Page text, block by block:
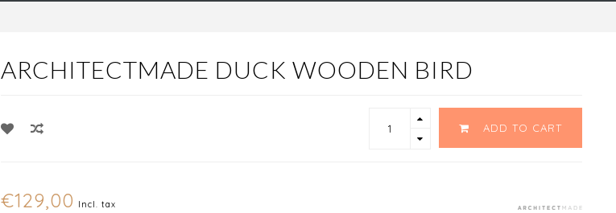
ARCHITECTMADE DUCK WOODEN BIRD
ADD TO CART
€129,00 Incl. tax